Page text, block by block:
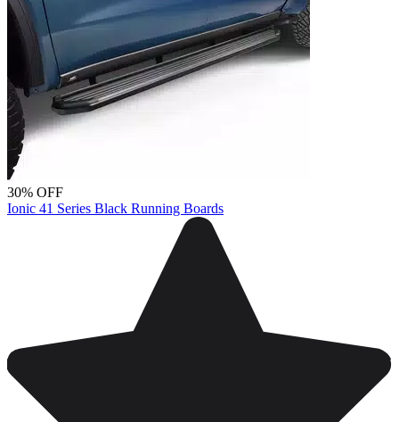
30% OFF
Ionic 41 Series Black Running Boards